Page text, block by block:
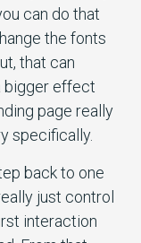
can do that
the fonts
that can
bigger effect
page really
specifically.
back to one
just control
interaction